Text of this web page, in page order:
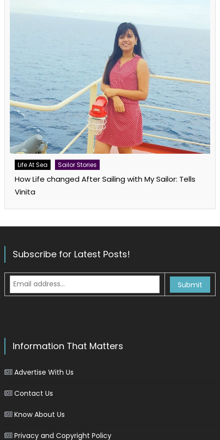
Life At Sea Sailor Stories
How Life changed After Sailing with My Sailor: Tells
Vinita
Subscribe for Latest Posts!
Information That Matters
Advertise With Us
Contact Us
Know About Us
Privacy and Copyright Policy